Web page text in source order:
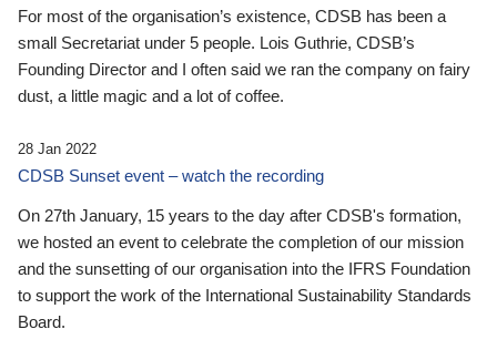
For most of the organisation’s existence, CDSB has been a
small Secretariat under 5 people. Lois Guthrie, CDSB’s
Founding Director and I often said we ran the company on fairy
dust, a little magic and a lot of coffee.
28 Jan 2022
CDSB Sunset event – watch the recording
On 27th January, 15 years to the day after CDSB's formation,
we hosted an event to celebrate the completion of our mission
and the sunsetting of our organisation into the IFRS Foundation
to support the work of the International Sustainability Standards
Board.